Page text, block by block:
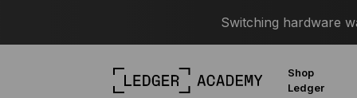
Switching hardware
Shop
Ledger